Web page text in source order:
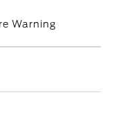
Warning